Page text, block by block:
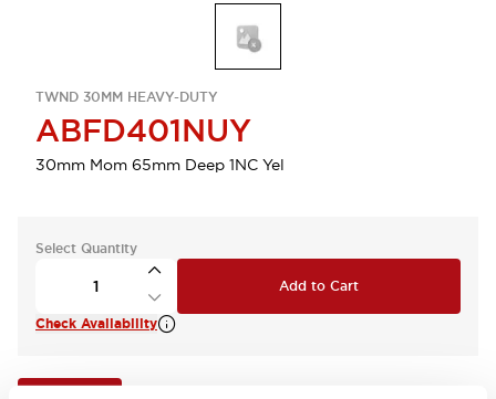
TWND 30MM HEAVY-DUTY
ABFD401NUY
30mm Mom 65mm Deep 1NC Yel
Select Quantity
Add to Cart
Check Availability